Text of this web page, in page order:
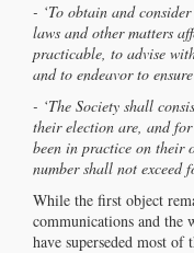
- ‘To obtain and
laws and other matters
practicable, to advise
and to endeavor to
- ‘The Society shall
their election are, and for
been in practice on their
number shall not exceed
While the first object
communications and the
have superseded most of